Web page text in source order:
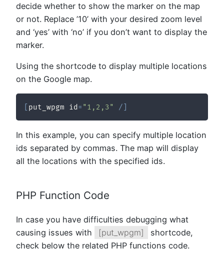
decide whether to show the marker on the map
or not. Replace ’10’ with your desired zoom level
and ‘yes’ with ‘no’ if you don’t want to display the
marker.
Using the shortcode to display multiple locations
on the Google map.
put_wpgm id = "1,2,3" /
In this example, you can specify multiple location
ids separated by commas. The map will display
all the locations with the specified ids.
PHP Function Code
In case you have difficulties debugging what
causing issues with
[put_wpgm]
shortcode,
check below the related PHP functions code.